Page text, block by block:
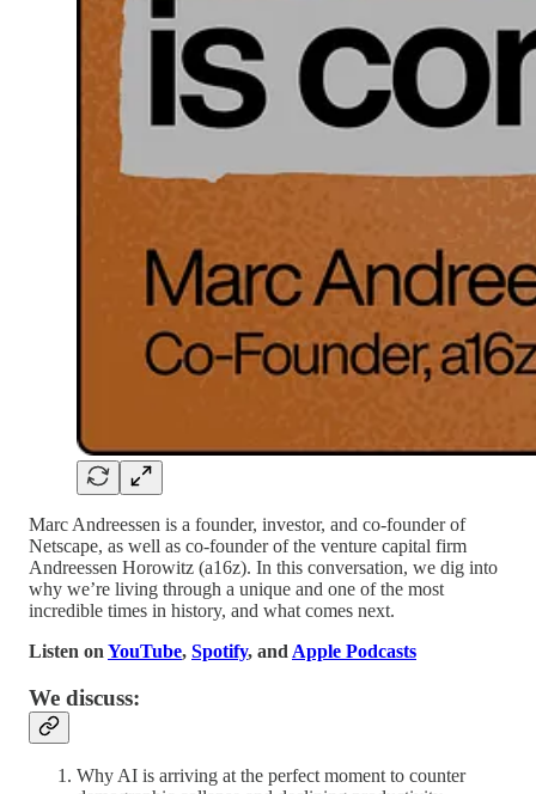
Marc Andreessen is a founder, investor, and co-founder of
Netscape, as well as co-founder of the venture capital firm
Andreessen Horowitz (a16z). In this conversation, we dig into
why we’re living through a unique and one of the most
incredible times in history, and what comes next.
Listen on YouTube, Spotify, and Apple Podcasts
We discuss:
Why AI is arriving at the perfect moment to counter